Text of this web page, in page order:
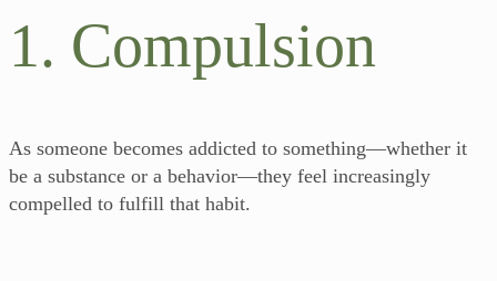
1. Compulsion
As someone becomes addicted to something—whether it
be a substance or a behavior—they feel increasingly
compelled to fulfill that habit.